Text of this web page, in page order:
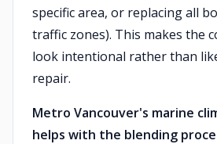
specific area, or replacing all
traffic zones). This makes the
look intentional rather than
repair.
Metro Vancouver's marine
helps with the blending